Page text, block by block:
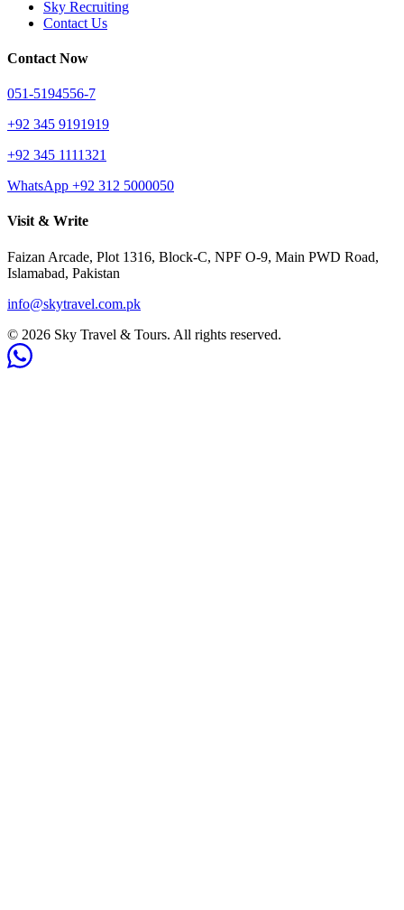
Sky Recruiting
Contact Us
Contact Now
051-5194556-7
+92 345 9191919
+92 345 1111321
WhatsApp +92 312 5000050
Visit & Write
Faizan Arcade, Plot 1316, Block-C, NPF O-9, Main PWD Road,
Islamabad, Pakistan
info@skytravel.com.pk
© 2026 Sky Travel & Tours. All rights reserved.